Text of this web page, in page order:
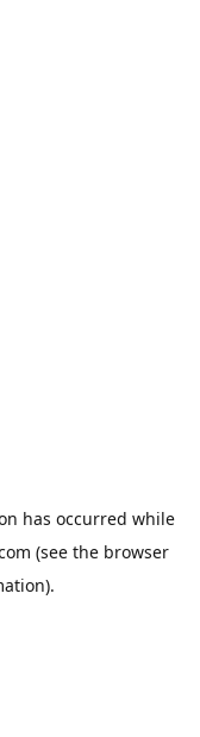
has occurred while
(see the browser